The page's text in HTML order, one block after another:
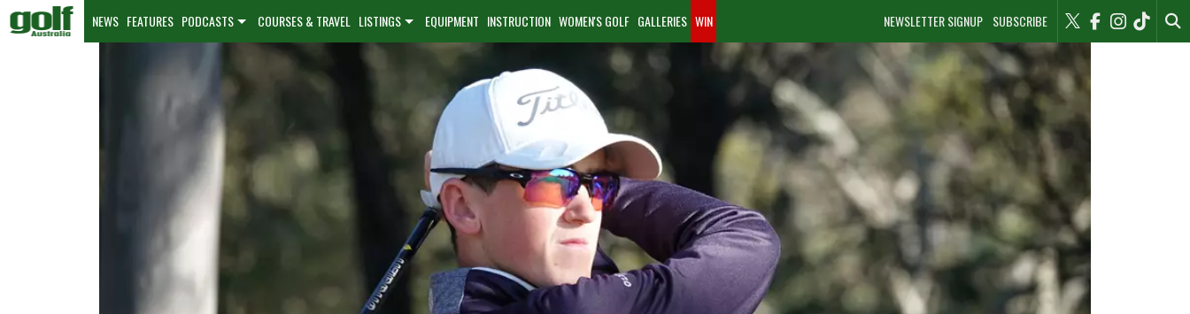
NEWSLETTER SIGNUP SUBSCRIBE
NEWS FEATURES PODCASTS COURSES & TRAVEL LISTINGS EQUIPMENT INSTRUCTION WOMEN'S GOLF GALLERIES WIN